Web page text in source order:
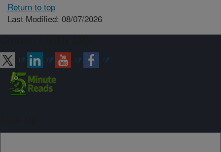
Return to top
Last Modified: 08/07/2026